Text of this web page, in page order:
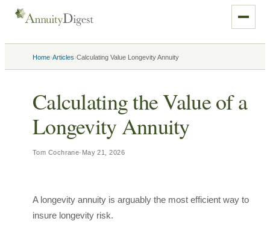
Home›Articles›Calculating Value Longevity Annuity
Calculating the Value of a
Longevity Annuity
Tom Cochrane· May 21, 2026
A longevity annuity is arguably the most efficient way to
insure longevity risk.